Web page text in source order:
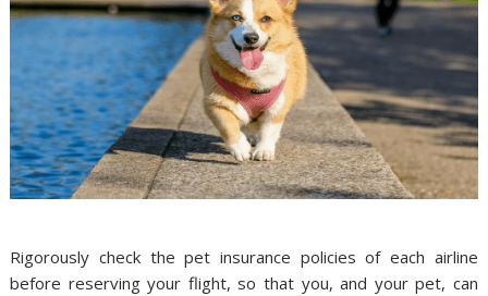
Rigorously check the pet insurance policies of each airline
before reserving your flight, so that you, and your pet, can